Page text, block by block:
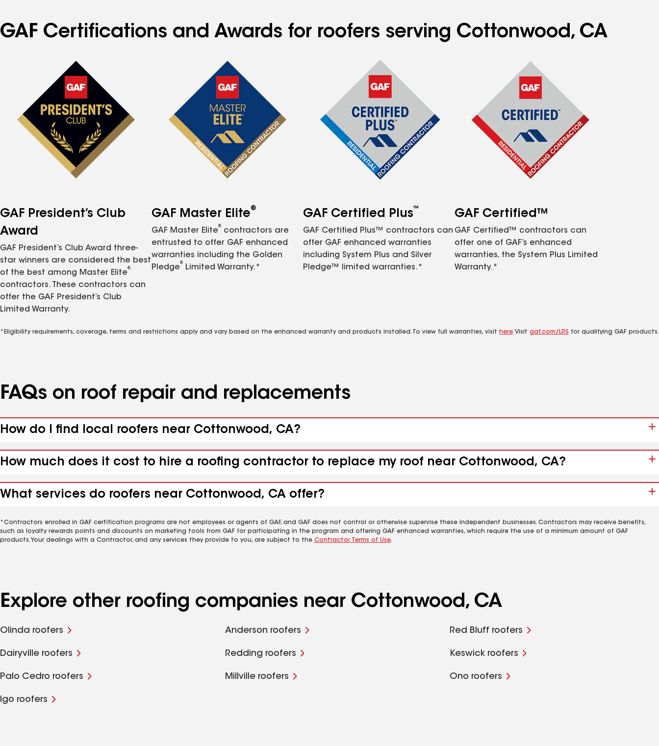
GAF Certifications and Awards for roofers serving Cottonwood, CA
GAF President’s Club
Award
GAF President’s Club Award three-
star winners are considered the best
of the best among Master Elite
®
contractors. These contractors can
offer the GAF President’s Club
Limited Warranty.
GAF Master Elite®
GAF Master Elite
®
contractors are
entrusted to offer GAF enhanced
warranties including the Golden
Pledge
®
Limited Warranty.*
GAF Certified Plus™
GAF Certified Plus™ contractors can
offer GAF enhanced warranties
including System Plus and Silver
Pledge™ limited warranties.*
GAF Certified™
GAF Certified™ contractors can
offer one of GAF’s enhanced
warranties, the System Plus Limited
Warranty.*
*Eligibility requirements, coverage, terms and restrictions apply and vary based on the enhanced warranty and products installed. To view full warranties, visit here. Visit gaf.com/LRS for qualifying GAF products.
FAQs on roof repair and replacements
How do I find local roofers near Cottonwood, CA?
How much does it cost to hire a roofing contractor to replace my roof near Cottonwood, CA?
What services do roofers near Cottonwood, CA offer?
*Contractors enrolled in GAF certification programs are not employees or agents of GAF, and GAF does not control or otherwise supervise these independent businesses. Contractors may receive benefits,
such as loyalty rewards points and discounts on marketing tools from GAF for participating in the program and offering GAF enhanced warranties, which require the use of a minimum amount of GAF
products. Your dealings with a Contractor, and any services they provide to you, are subject to the Contractor Terms of Use.
Explore other roofing companies near Cottonwood, CA
Olinda roofers Anderson roofers Red Bluff roofers
Dairyville roofers Redding roofers Keswick roofers
Palo Cedro roofers Millville roofers Ono roofers
Igo roofers